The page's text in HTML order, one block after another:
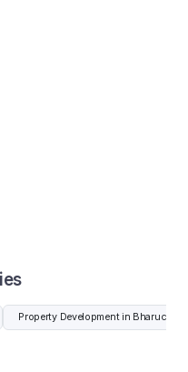
Property Development in Bharuch,